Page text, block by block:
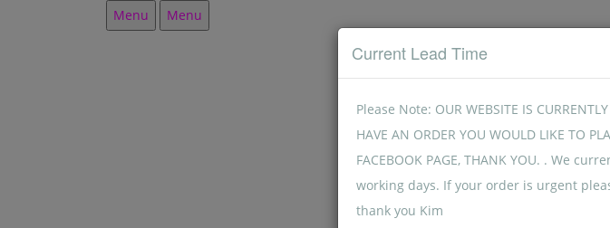
Current Lead Time
Please Note: OUR WEBSITE IS
HAVE AN ORDER YOU WOULD LIKE TO
FACEBOOK PAGE, THANK YOU. . We
working days. If your order is urgent
thank you Kim
Menu Menu